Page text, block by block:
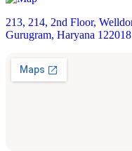
213, 214, 2nd Floor,
Gurugram, Haryana 122018